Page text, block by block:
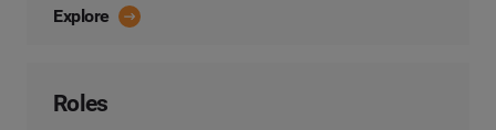
Explore
Roles